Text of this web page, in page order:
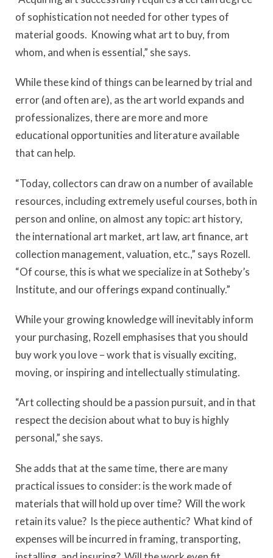
of sophistication not needed for other types of
material goods. Knowing what art to buy, from
whom, and when is essential,” she says.
While these kind of things can be learned by trial and
error (and often are), as the art world expands and
professionalizes, there are more and more
educational opportunities and literature available
that can help.
“Today, collectors can draw on a number of available
resources, including extremely useful courses, both in
person and online, on almost any topic: art history,
the international art market, art law, art finance, art
collection management, valuation, etc.,” says Rozell.
“Of course, this is what we specialize in at Sotheby’s
Institute, and our offerings expand continually.”
While your growing knowledge will inevitably inform
your purchasing, Rozell emphasises that you should
buy work you love – work that is visually exciting,
moving, or inspiring and intellectually stimulating.
“Art collecting should be a passion pursuit, and in that
respect the decision about what to buy is highly
personal,” she says.
She adds that at the same time, there are many
practical issues to consider: is the work made of
materials that will hold up over time? Will the work
retain its value? Is the piece authentic? What kind of
expenses will be incurred in framing, transporting,